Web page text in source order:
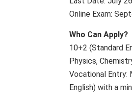
Online Exam:
Who Can Apply?
10+2 (Standard
Physics,
Vocational Entry:
English) with a